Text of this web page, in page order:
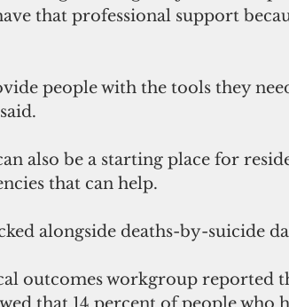
that professional support
people with the tools they
also be a starting place for
that can help.
alongside deaths-by-suicide
outcomes workgroup reported
that 14 percent of people who